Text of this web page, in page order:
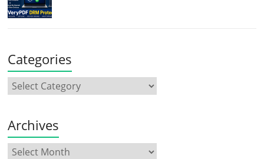
Categories
Archives